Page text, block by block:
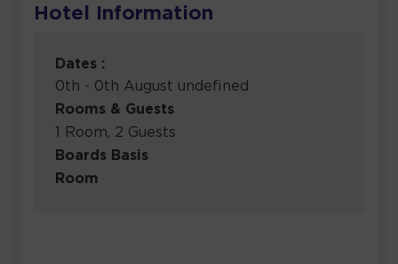
Hotel Information
Dates :
0th - 0th August undefined
Rooms & Guests
1 Room, 2 Guests
Boards Basis
Room